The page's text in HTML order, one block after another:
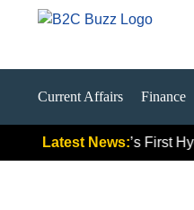
Current Affairs Finance
Latest News:
SignalsIndia’s First